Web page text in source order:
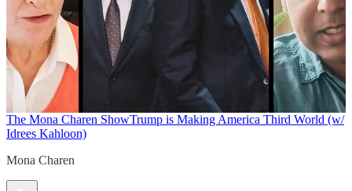
The Mona Charen ShowTrump is Making America Third World (w/
Idrees Kahloon)
Mona Charen